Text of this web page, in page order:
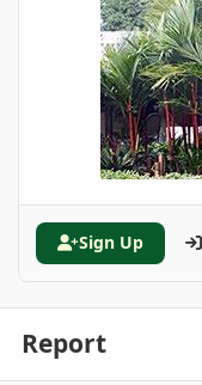
Sign Up
Report